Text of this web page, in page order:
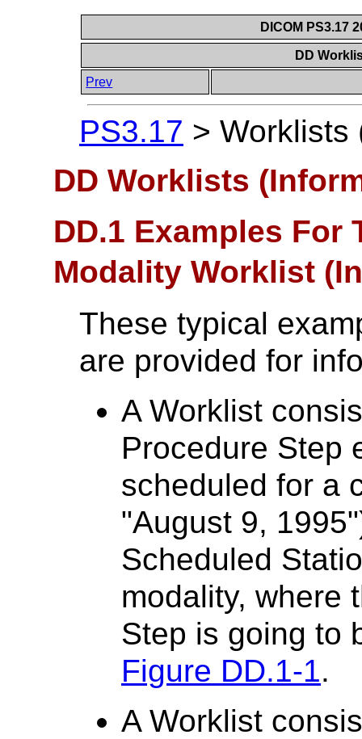
DICOM PS3.17
DD
Prev
PS3.17 > Worklists
DD Worklists
DD.1 Examples For
Modality Worklist
These typical
are provided for
A Worklist
Procedure Step
scheduled for a
"August 9,
Scheduled
modality, where
Step is going to
Figure DD.1-1.
A Worklist